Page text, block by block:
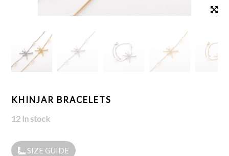
KHINJAR BRACELETS
12 In stock
SIZE GUIDE